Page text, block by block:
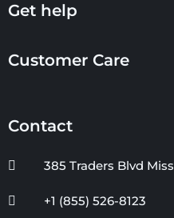
Get help
Customer Care
Contact
385 Traders Blvd
+1 (855) 526-8123